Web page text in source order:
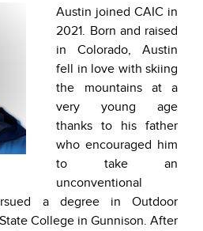
Austin joined CAIC in
2021. Born and raised
in Colorado, Austin
fell in love with skiing
the mountains at a
very young age
thanks to his father
who encouraged him
to take an
unconventional
a degree in Outdoor
College in Gunnison. After